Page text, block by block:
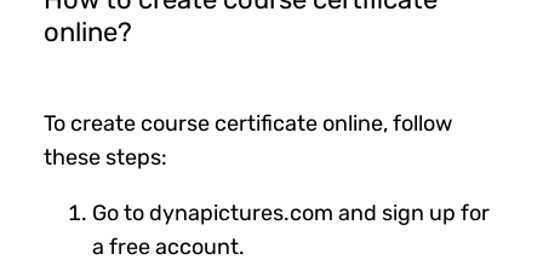
online?
To create course certificate online, follow
these steps:
Go to dynapictures.com and sign up for
a free account.